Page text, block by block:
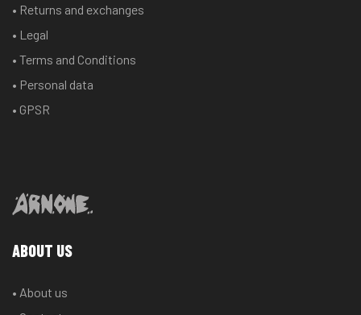
• Returns and exchanges
• Legal
• Terms and Conditions
• Personal data
• GPSR
ABOUT US
• About us